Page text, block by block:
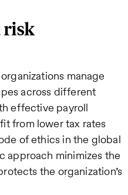
risk
manage
across different
effective payroll
from lower tax rates
of ethics in the global
approach minimizes the
the organization’s